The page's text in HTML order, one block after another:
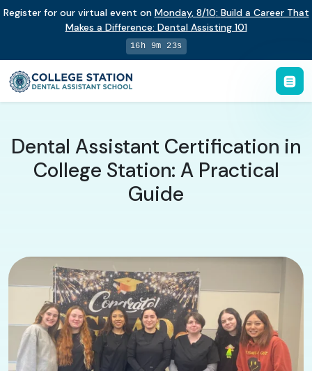
Register for our virtual event on Monday, 8/10: Build a Career That
Makes a Difference: Dental Assisting 101
16h 9m 22s
Dental Assistant Certification in
College Station: A Practical
Guide